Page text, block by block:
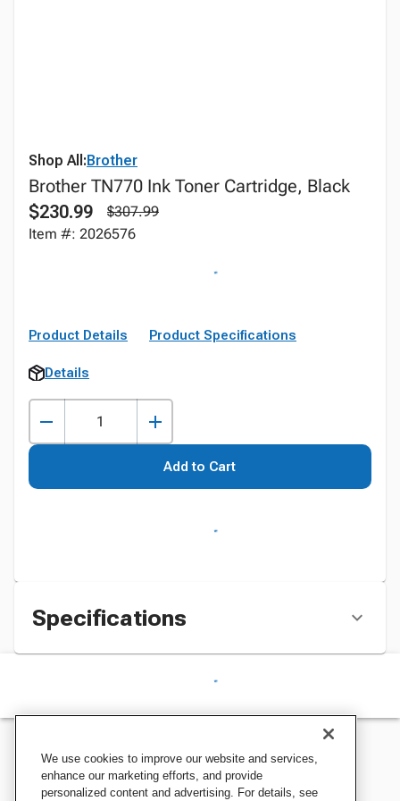
Shop All:Brother
Brother TN770 Ink Toner Cartridge, Black
$230.99
$307.99
Item #: 2026576
Product Details Product Specifications
Details
Add to Cart
Specifications
We use cookies to improve our website and services,
enhance our marketing efforts, and provide
personalized content and advertising. For details, see